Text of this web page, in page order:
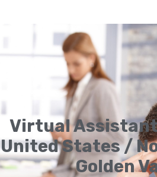
Virtual
United States /
Golden